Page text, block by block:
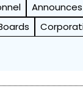
Announces